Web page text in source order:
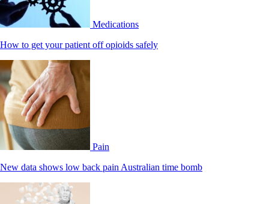
Medications
How to get your patient off opioids safely
Pain
New data shows low back pain Australian time bomb